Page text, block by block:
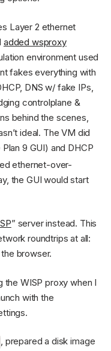
Layer 2 ethernet
added wsproxy
environment used
fakes everything with
DNS w/ fake IPs,
controlplane &
behind the scenes,
ideal. The VM did
9 GUI) and DHCP
ethernet-over-
the GUI would start
” server instead. This
roundtrips at all:
browser.
the WISP proxy when I
with the
, prepared a disk image